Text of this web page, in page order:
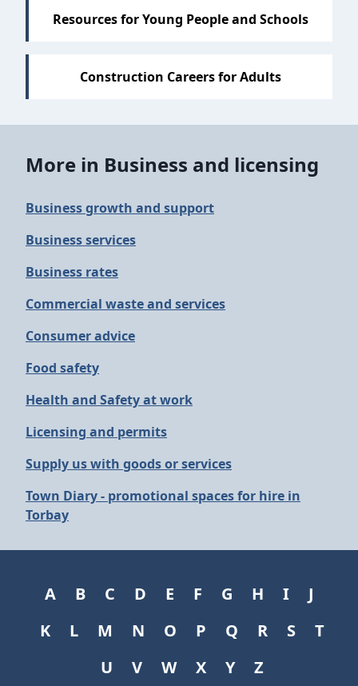
Resources for Young People and Schools
Construction Careers for Adults
More in Business and licensing
Business growth and support
Business services
Business rates
Commercial waste and services
Consumer advice
Food safety
Health and Safety at work
Licensing and permits
Supply us with goods or services
Town Diary - promotional spaces for hire in
Torbay
A B C D E F G H I
J
K
L M N O P Q R S
T
U
V W X Y Z